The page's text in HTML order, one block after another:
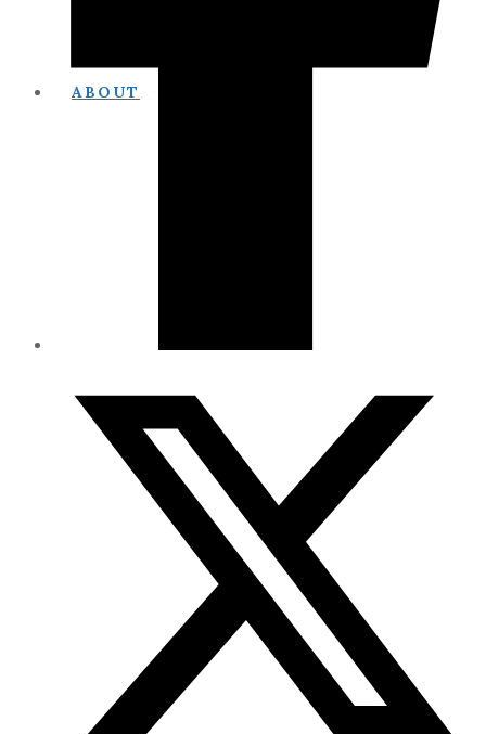
ABOUT